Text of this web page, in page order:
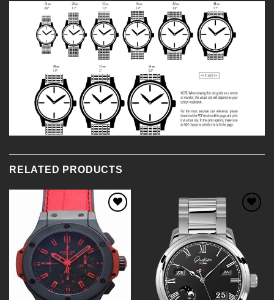
RELATED PRODUCTS
Wishlist